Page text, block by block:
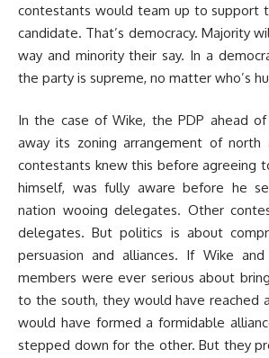
contestants would team up to support
candidate. That’s democracy. Majority
way and minority their say. In a
the party is supreme, no matter who’s
In the case of Wike, the PDP ahead
away its zoning arrangement of
contestants knew this before agreeing
himself, was fully aware before he
nation wooing delegates. Other
delegates. But politics is about
persuasion and alliances. If Wike
members were ever serious about
to the south, they would have reached
would have formed a formidable
stepped down for the other. But they